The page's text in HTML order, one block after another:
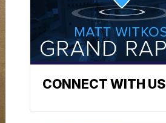
CONNECT WITH US